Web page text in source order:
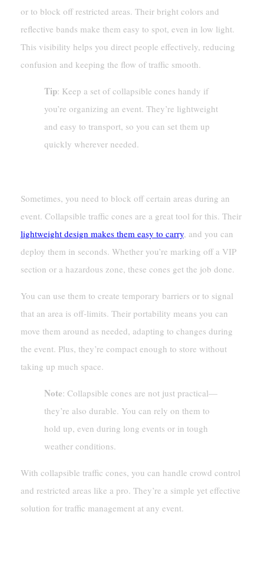
or to block off restricted areas. Their bright colors and
reflective bands make them easy to spot, even in low light.
This visibility helps you direct people effectively, reducing
confusion and keeping the flow of traffic smooth.
Tip: Keep a set of collapsible cones handy if
you’re organizing an event. They’re lightweight
and easy to transport, so you can set them up
quickly wherever needed.
Sometimes, you need to block off certain areas during an
event. Collapsible traffic cones are a great tool for this. Their
lightweight design makes them easy to carry, and you can
deploy them in seconds. Whether you’re marking off a VIP
section or a hazardous zone, these cones get the job done.
You can use them to create temporary barriers or to signal
that an area is off-limits. Their portability means you can
move them around as needed, adapting to changes during
the event. Plus, they’re compact enough to store without
taking up much space.
Note: Collapsible cones are not just practical—
they’re also durable. You can rely on them to
hold up, even during long events or in tough
weather conditions.
With collapsible traffic cones, you can handle crowd control
and restricted areas like a pro. They’re a simple yet effective
solution for traffic management at any event.